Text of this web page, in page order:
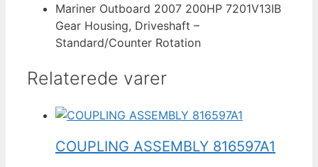
Mariner Outboard 2007 200HP 7201V13IB
Gear Housing, Driveshaft –
Standard/Counter Rotation
Relaterede varer
COUPLING ASSEMBLY 816597A1